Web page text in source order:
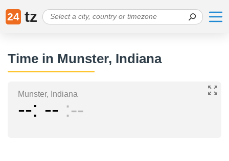
24 tz
Time in Munster, Indiana
Munster, Indiana
-- -- --